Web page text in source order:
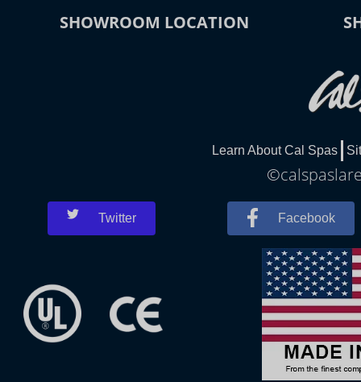
SHOWROOM LOCATION
Learn About Cal Spas
Twitter Facebook